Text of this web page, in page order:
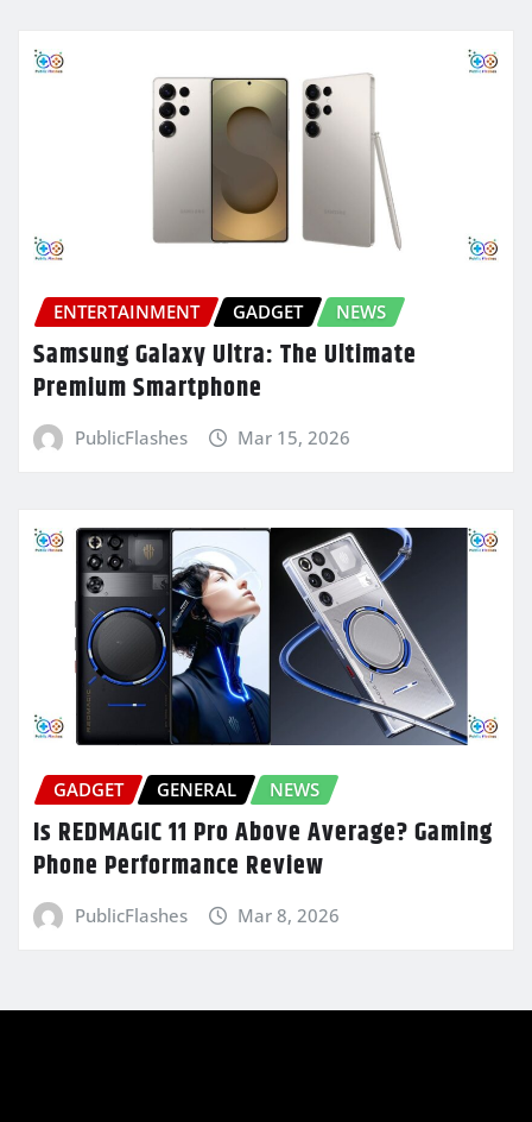
ENTERTAINMENT GADGET NEWS
Samsung Galaxy Ultra: The Ultimate
Premium Smartphone
PublicFlashes Mar 15, 2026
GADGET GENERAL NEWS
Is REDMAGIC 11 Pro Above Average? Gaming
Phone Performance Review
PublicFlashes Mar 8, 2026